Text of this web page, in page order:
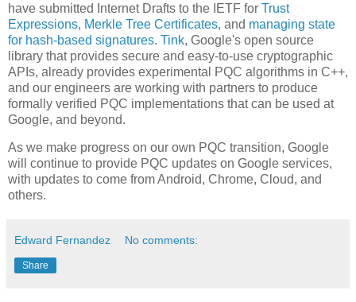
have submitted Internet Drafts to the IETF for Trust
Expressions, Merkle Tree Certificates, and managing state
for hash-based signatures. Tink, Google's open source
library that provides secure and easy-to-use cryptographic
APIs, already provides experimental PQC algorithms in C++,
and our engineers are working with partners to produce
formally verified PQC implementations that can be used at
Google, and beyond.
As we make progress on our own PQC transition, Google
will continue to provide PQC updates on Google services,
with updates to come from Android, Chrome, Cloud, and
others.
Edward Fernandez No comments:
Share